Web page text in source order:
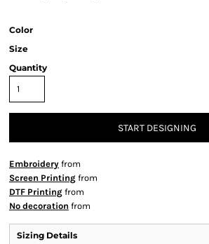
Color
Size
Quantity
START DESIGNING
Embroidery from
Screen Printing from
DTF Printing from
No decoration from
Sizing Details